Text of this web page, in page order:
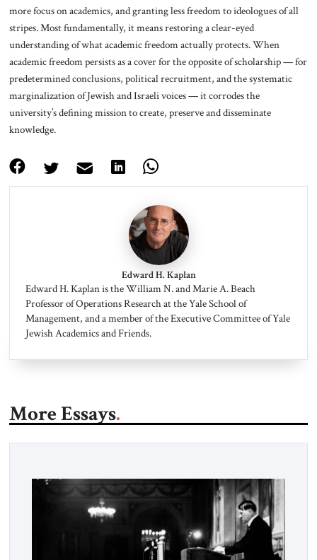
more focus on academics, and granting less freedom to ideologues of all
stripes. Most fundamentally, it means restoring a clear-eyed
understanding of what academic freedom actually protects. When
academic freedom persists as a cover for the opposite of scholarship — for
predetermined conclusions, political recruitment, and the systematic
marginalization of Jewish and Israeli voices — it corrodes the
university’s defining mission to create, preserve and disseminate
knowledge.
Edward H. Kaplan
Edward H. Kaplan is the William N. and Marie A. Beach
Professor of Operations Research at the Yale School of
Management, and a member of the Executive Committee of Yale
Jewish Academics and Friends.
More Essays